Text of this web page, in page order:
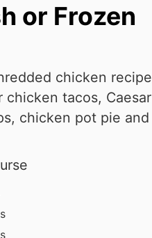
or Frozen
chicken recipe
tacos, Caesar
chicken pot pie and